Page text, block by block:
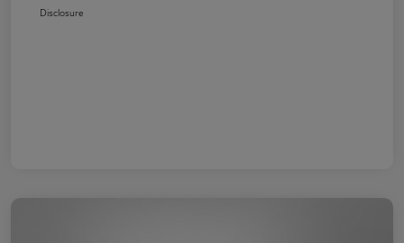
Disclosure